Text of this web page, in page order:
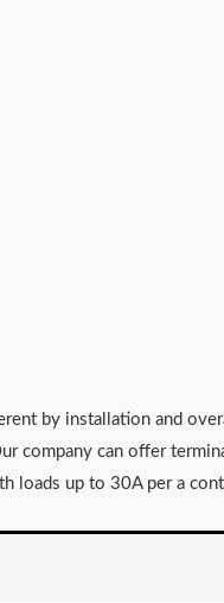
by installation and
company can offer
loads up to 30A per a